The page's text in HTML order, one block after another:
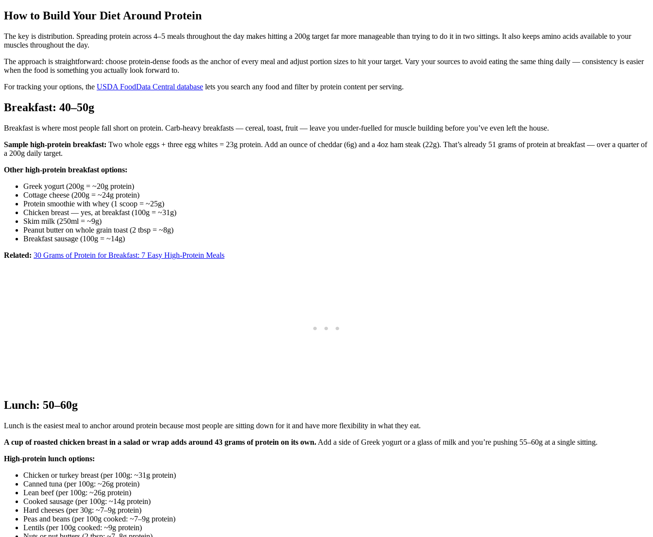
How to Build Your Diet Around Protein
The key is distribution. Spreading protein across 4–5 meals throughout the day makes hitting a 200g target far more manageable than trying to do it in two sittings. It also keeps amino acids available to your
muscles throughout the day.
The approach is straightforward: choose protein-dense foods as the anchor of every meal and adjust portion sizes to hit your target. Vary your sources to avoid eating the same thing daily — consistency is easier
when the food is something you actually look forward to.
For tracking your options, the USDA FoodData Central database lets you search any food and filter by protein content per serving.
Breakfast: 40–50g
Breakfast is where most people fall short on protein. Carb-heavy breakfasts — cereal, toast, fruit — leave you under-fuelled for muscle building before you’ve even left the house.
Sample high-protein breakfast: Two whole eggs + three egg whites = 23g protein. Add an ounce of cheddar (6g) and a 4oz ham steak (22g). That’s already 51 grams of protein at breakfast — over a quarter of
a 200g daily target.
Other high-protein breakfast options:
Greek yogurt (200g = ~20g protein)
Cottage cheese (200g = ~24g protein)
Protein smoothie with whey (1 scoop = ~25g)
Chicken breast — yes, at breakfast (100g = ~31g)
Skim milk (250ml = ~9g)
Peanut butter on whole grain toast (2 tbsp = ~8g)
Breakfast sausage (100g = ~14g)
Related: 30 Grams of Protein for Breakfast: 7 Easy High-Protein Meals
Lunch: 50–60g
Lunch is the easiest meal to anchor around protein because most people are sitting down for it and have more flexibility in what they eat.
A cup of roasted chicken breast in a salad or wrap adds around 43 grams of protein on its own. Add a side of Greek yogurt or a glass of milk and you’re pushing 55–60g at a single sitting.
High-protein lunch options:
Chicken or turkey breast (per 100g: ~31g protein)
Canned tuna (per 100g: ~26g protein)
Lean beef (per 100g: ~26g protein)
Cooked sausage (per 100g: ~14g protein)
Hard cheeses (per 30g: ~7–9g protein)
Peas and beans (per 100g cooked: ~7–9g protein)
Lentils (per 100g cooked: ~9g protein)